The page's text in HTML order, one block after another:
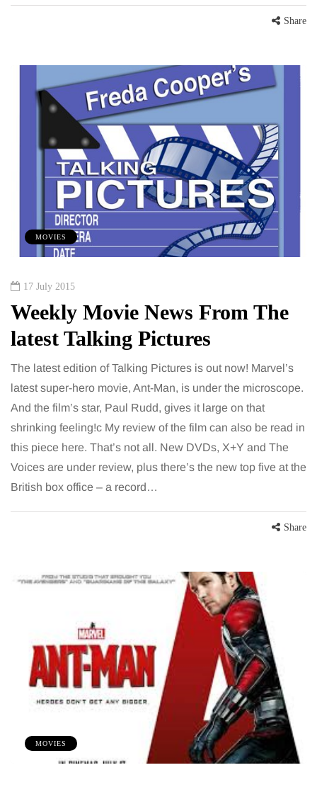
Share
MOVIES
17 July 2015
Weekly Movie News From The
latest Talking Pictures
The latest edition of Talking Pictures is out now! Marvel’s
latest super-hero movie, Ant-Man, is under the microscope.
And the film’s star, Paul Rudd, gives it large on that
shrinking feeling!c My review of the film can also be read in
this piece here. That’s not all. New DVDs, X+Y and The
Voices are under review, plus there’s the new top five at the
British box office – a record…
Share
MOVIES